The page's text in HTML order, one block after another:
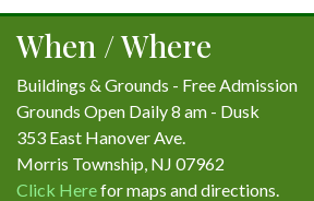
When / Where
Buildings & Grounds - Free Admission
Grounds Open Daily 8 am - Dusk
353 East Hanover Ave.
Morris Township, NJ 07962
Click Herefor maps and directions.